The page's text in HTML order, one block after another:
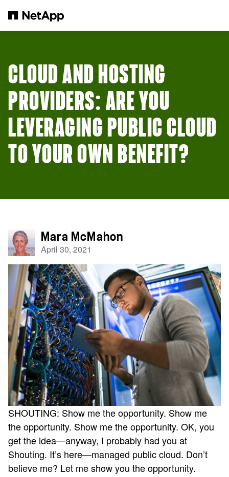
CLOUD AND HOSTING
PROVIDERS: ARE YOU
LEVERAGING PUBLIC CLOUD
TO YOUR OWN BENEFIT?
Mara McMahon
April 30, 2021
SHOUTING: Show me the opportunity. Show me
the opportunity. Show me the opportunity. OK, you
get the idea—anyway, I probably had you at
Shouting. It’s here—managed public cloud. Don’t
believe me? Let me show you the opportunity.